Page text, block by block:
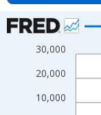
Chart
Line chart with 43
The chart has 1 X
The chart has 2 Y
10,000
20,000
30,000